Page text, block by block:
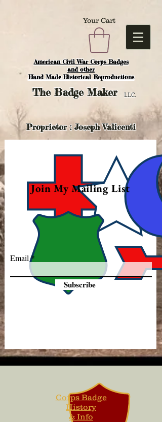
American Civil War Corps Badges
and other
Hand Made Historical Reproductions
Your Cart
TheBadge Maker LLC.
Proprietor : Joseph Valicenti
Join My Mailing List
Email
Subscribe
Corps Badge
History
& Info